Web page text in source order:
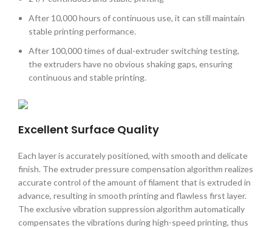
After 10,000 hours of continuous use, it can still maintain
stable printing performance.
After 100,000 times of dual-extruder switching testing,
the extruders have no obvious shaking gaps, ensuring
continuous and stable printing.
Excellent Surface Quality
Each layer is accurately positioned, with smooth and delicate
finish. The extruder pressure compensation algorithm realizes
accurate control of the amount of filament that is extruded in
advance, resulting in smooth printing and flawless first layer.
The exclusive vibration suppression algorithm automatically
compensates the vibrations during high-speed printing, thus